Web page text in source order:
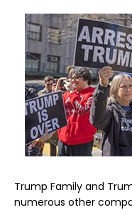
Trump Family and
numerous other